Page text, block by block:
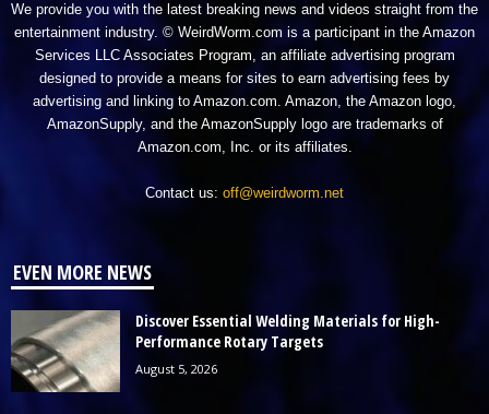
We provide you with the latest breaking news and videos straight from the
entertainment industry. © WeirdWorm.com is a participant in the Amazon
Services LLC Associates Program, an affiliate advertising program
designed to provide a means for sites to earn advertising fees by
advertising and linking to Amazon.com. Amazon, the Amazon logo,
AmazonSupply, and the AmazonSupply logo are trademarks of
Amazon.com, Inc. or its affiliates.
Contact us: off@weirdworm.net
EVEN MORE NEWS
Discover Essential Welding Materials for High-
Performance Rotary Targets
August 5, 2026